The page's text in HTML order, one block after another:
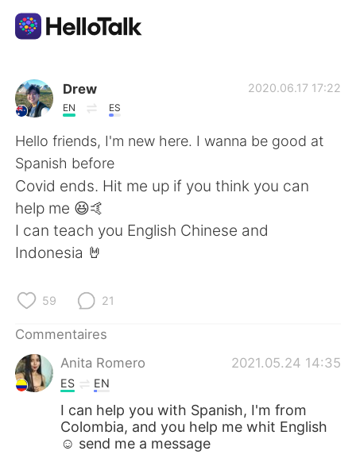
Appli d'échange linguistique
AI Grammar Checker
Français
English 简体中文
日本語
Indonesia Italiano
Drew
EN ES
2020.06.17 17:22
Hello friends, I'm new here. I wanna be good at
Spanish before
Covid ends. Hit me up if you think you can
help me 😆🤙
I can teach you English Chinese and
Indonesia 🤘
59 21
Commentaires
Anita Romero
2021.05.24 14:35
ES EN
I can help you with Spanish, I'm from
Colombia, and you help me whit English
☺️ send me a message